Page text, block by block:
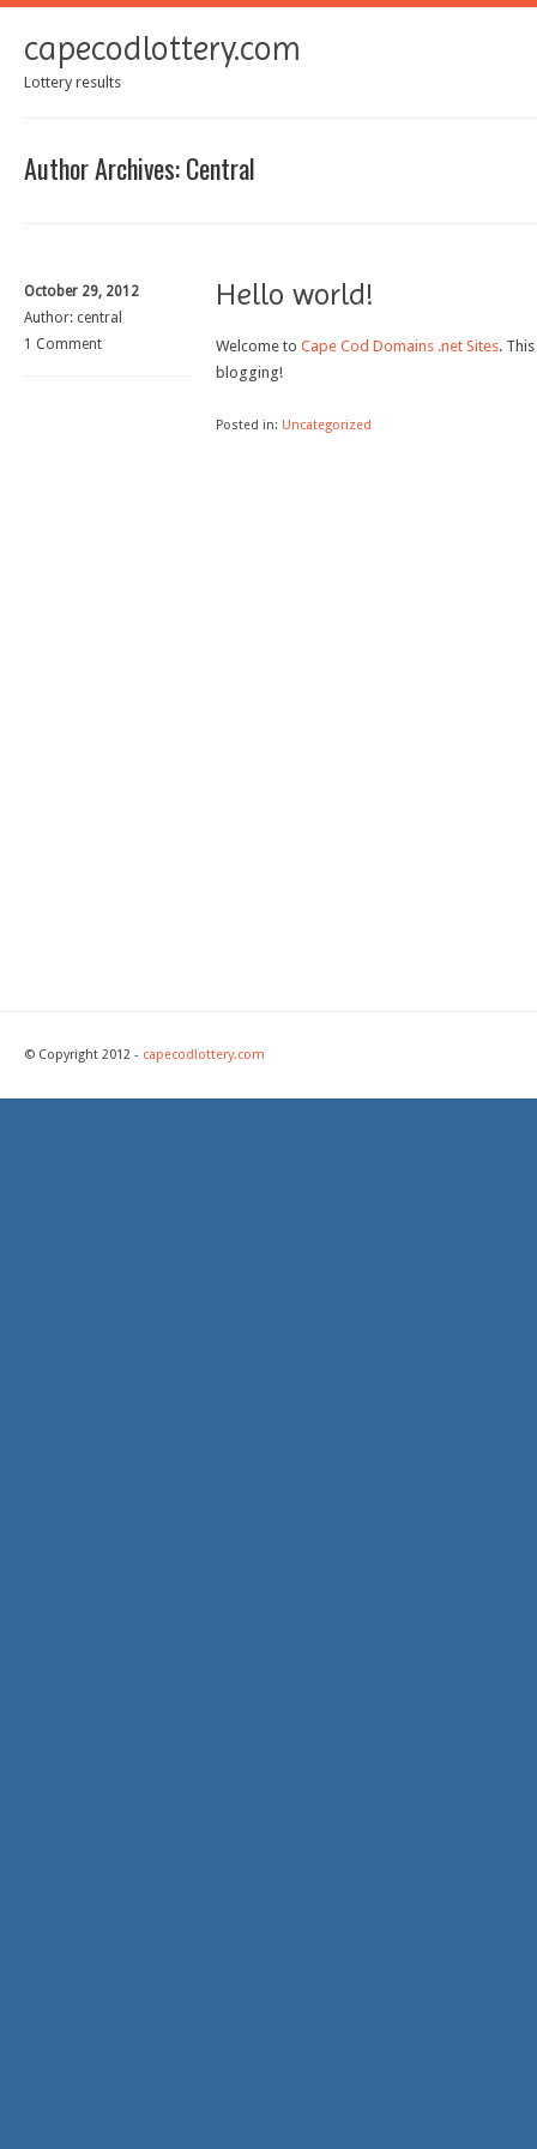
capecodlottery.com
Lottery results
Author Archives:Central
October 29, 2012
Author: central
1 Comment
Hello world!
Welcome to Cape Cod Domains .net Sites.
blogging!
Posted in: Uncategorized
© Copyright 2012 - capecodlottery.com